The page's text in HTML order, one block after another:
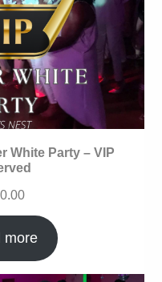
White Party – VIP
more